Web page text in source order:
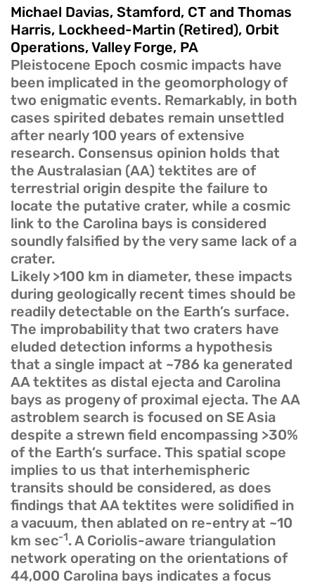
Michael Davias, Stamford, CT and Thomas
Harris, Lockheed-Martin (Retired), Orbit
Operations, Valley Forge, PA
Pleistocene Epoch cosmic impacts have
been implicated in the geomorphology of
two enigmatic events. Remarkably, in both
cases spirited debates remain unsettled
after nearly 100 years of extensive
research. Consensus opinion holds that
the Australasian (AA) tektites are of
terrestrial origin despite the failure to
locate the putative crater, while a cosmic
link to the Carolina bays is considered
soundly falsified by the very same lack of a
crater.
Likely >100 km in diameter, these impacts
during geologically recent times should be
readily detectable on the Earth’s surface.
The improbability that two craters have
eluded detection informs a hypothesis
that a single impact at ~786 ka generated
AA tektites as distal ejecta and Carolina
bays as progeny of proximal ejecta. The AA
astroblem search is focused on SE Asia
despite a strewn field encompassing >30%
of the Earth’s surface. This spatial scope
implies to us that interhemispheric
transits should be considered, as does
findings that AA tektites were solidified in
a vacuum, then ablated on re-entry at ~10
km sec-1. A Coriolis-aware triangulation
network operating on the orientations of
44,000 Carolina bays indicates a focus